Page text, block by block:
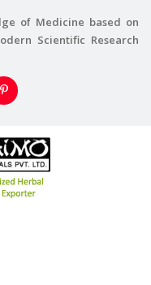
of Medicine based on
Scientific Research